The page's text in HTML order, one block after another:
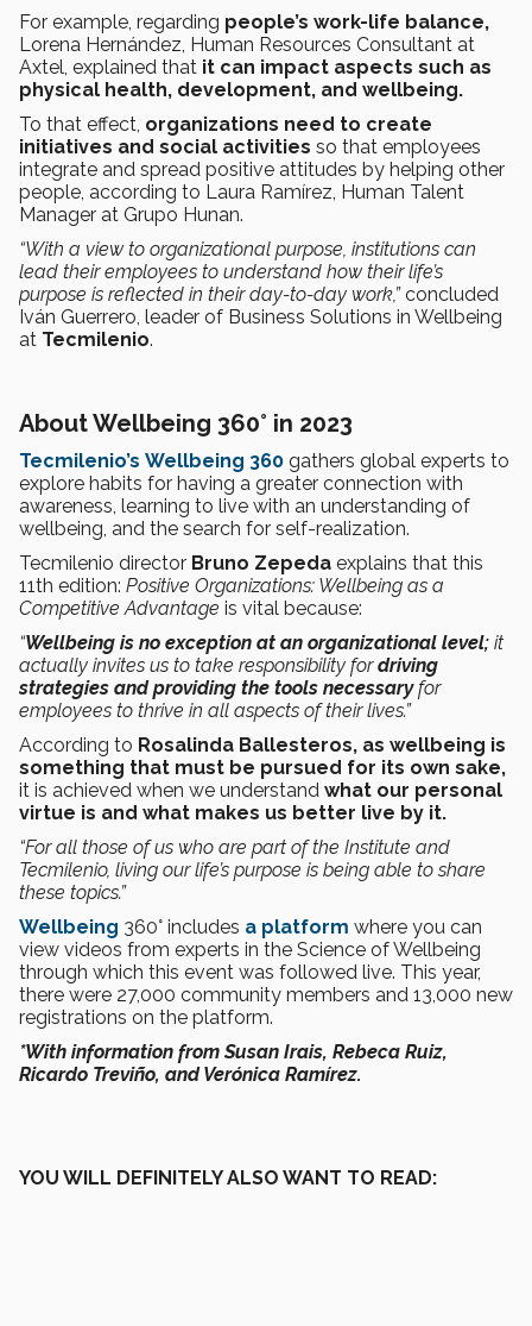
For example, regarding people’s work-life balance,
Lorena Hernández, Human Resources Consultant at
Axtel, explained that it can impact aspects such as
physical health, development, and wellbeing.
To that effect, organizations need to create
initiatives and social activities so that employees
integrate and spread positive attitudes by helping other
people, according to Laura Ramírez, Human Talent
Manager at Grupo Hunan.
“With a view to organizational purpose, institutions can
lead their employees to understand how their life’s
purpose is reflected in their day-to-day work,”concluded
Iván Guerrero, leader of Business Solutions in Wellbeing
at Tecmilenio.
About Wellbeing 360° in 2023
Tecmilenio’s Wellbeing 360 gathers global experts to
explore habits for having a greater connection with
awareness, learning to live with an understanding of
wellbeing, and the search for self-realization.
Tecmilenio director Bruno Zepeda explains that this
11th edition: Positive Organizations: Wellbeing as a
Competitive Advantage is vital because:
“Wellbeing is no exception at an organizational level; it
actually invites us to take responsibility fordriving
strategies and providing the tools necessaryfor
employees to thrive in all aspects of their lives.”
According to Rosalinda Ballesteros, as wellbeing is
something that must be pursued for its own sake,
it is achieved when we understand what our personal
virtue is and what makes us better live by it.
“For all those of us who are part of the Institute and
Tecmilenio, living our life’s purpose is being able to share
these topics.”
Wellbeing 360° includes a platform where you can
view videos from experts in the Science of Wellbeing
through which this event was followed live. This year,
there were 27,000 community members and 13,000 new
registrations on the platform.
*With information from Susan Irais, Rebeca Ruiz,
Ricardo Treviño, and Verónica Ramírez.
YOU WILL DEFINITELY ALSO WANT TO READ: